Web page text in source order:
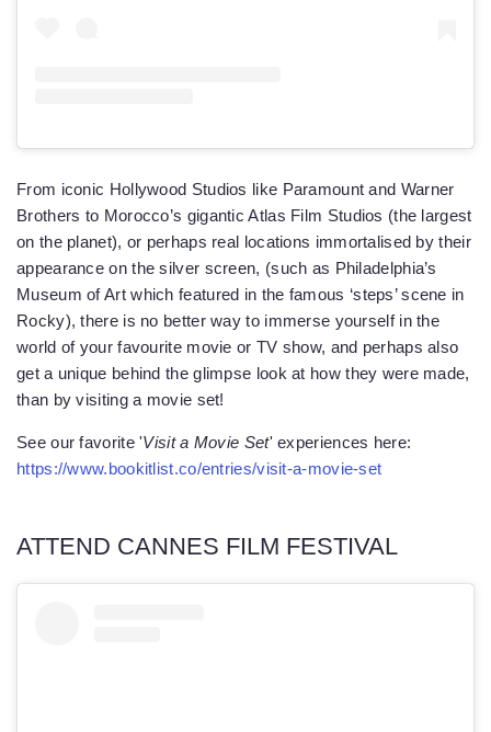
From iconic Hollywood Studios like Paramount and Warner
Brothers to Morocco’s gigantic Atlas Film Studios (the largest
on the planet), or perhaps real locations immortalised by their
appearance on the silver screen, (such as Philadelphia’s
Museum of Art which featured in the famous ‘steps’ scene in
Rocky), there is no better way to immerse yourself in the
world of your favourite movie or TV show, and perhaps also
get a unique behind the glimpse look at how they were made,
than by visiting a movie set!
See our favorite 'Visit a Movie Set' experiences here:
https://www.bookitlist.co/entries/visit-a-movie-set
ATTEND CANNES FILM FESTIVAL